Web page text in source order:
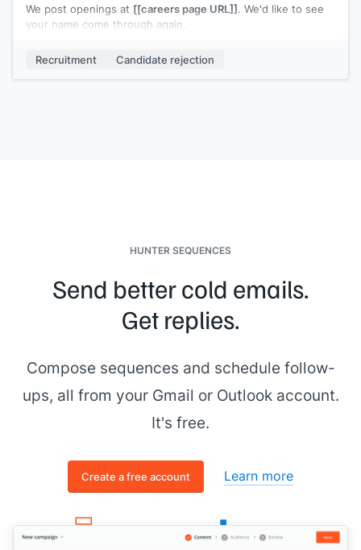
We post openings at [[careers page URL]]. We'd like to see
your name come through again.
Recruitment
Candidate rejection
HUNTER SEQUENCES
Send better cold emails.
Get replies.
Compose sequences and schedule follow-
ups, all from your Gmail or Outlook account.
It's free.
Create a free account Learn more